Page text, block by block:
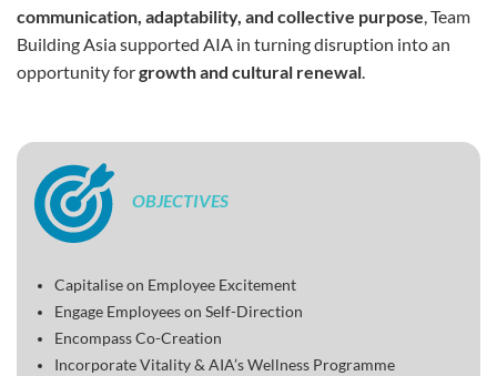
communication, adaptability, and collective purpose, Team
Building Asia supported AIA in turning disruption into an
opportunity forgrowth and cultural renewal.
OBJECTIVES
Capitalise on Employee Excitement
Engage Employees on Self-Direction
Encompass Co-Creation
Incorporate Vitality & AIA’s Wellness Programme